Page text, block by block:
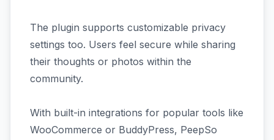
The plugin supports customizable privacy
settings too. Users feel secure while sharing
their thoughts or photos within the
community.
With built-in integrations for popular tools like
WooCommerce or BuddyPress, PeepSo